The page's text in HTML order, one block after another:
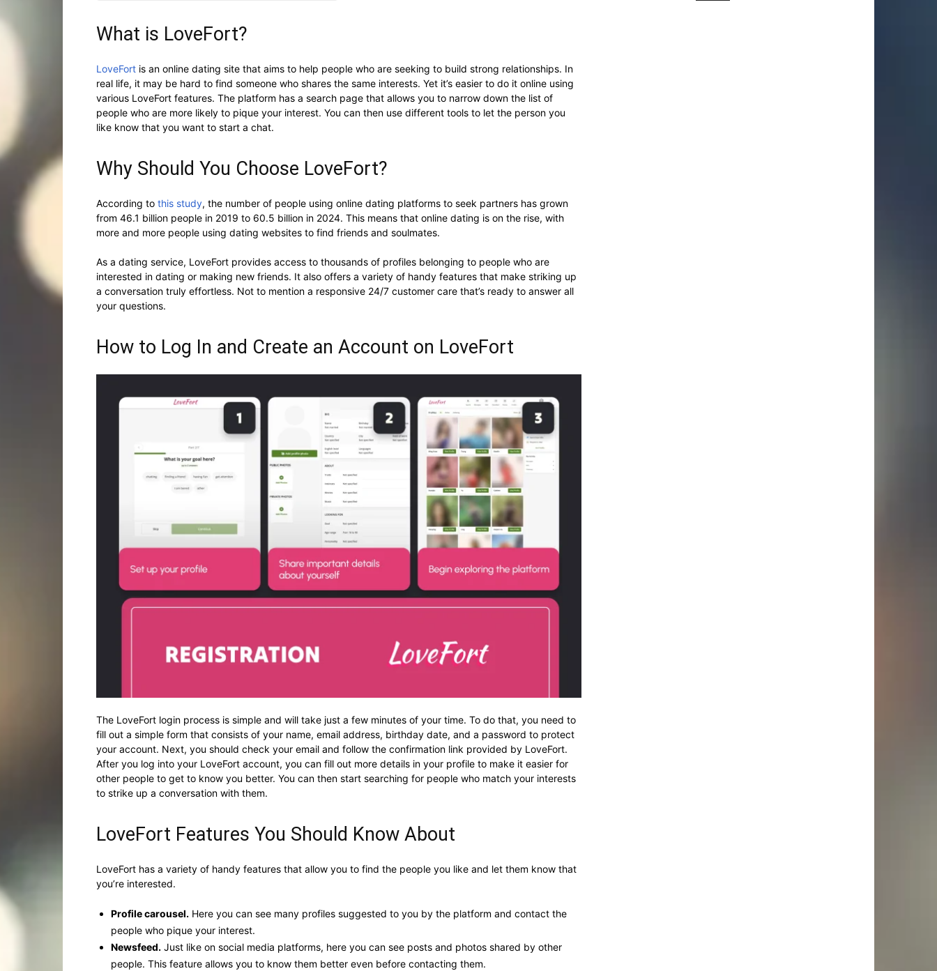
What is LoveFort?
LoveFort is an online dating site that aims to help people who are seeking to build strong relationships. In
real life, it may be hard to find someone who shares the same interests. Yet it’s easier to do it online using
various LoveFort features. The platform has a search page that allows you to narrow down the list of
people who are more likely to pique your interest. You can then use different tools to let the person you
like know that you want to start a chat.
Why Should You Choose LoveFort?
According to this study, the number of people using online dating platforms to seek partners has grown
from 46.1 billion people in 2019 to 60.5 billion in 2024. This means that online dating is on the rise, with
more and more people using dating websites to find friends and soulmates.
As a dating service, LoveFort provides access to thousands of profiles belonging to people who are
interested in dating or making new friends. It also offers a variety of handy features that make striking up
a conversation truly effortless. Not to mention a responsive 24/7 customer care that’s ready to answer all
your questions.
How to Log In and Create an Account on LoveFort
The LoveFort login process is simple and will take just a few minutes of your time. To do that, you need to
fill out a simple form that consists of your name, email address, birthday date, and a password to protect
your account. Next, you should check your email and follow the confirmation link provided by LoveFort.
After you log into your LoveFort account, you can fill out more details in your profile to make it easier for
other people to get to know you better. You can then start searching for people who match your interests
to strike up a conversation with them.
LoveFort Features You Should Know About
LoveFort has a variety of handy features that allow you to find the people you like and let them know that
you’re interested.
Profile carousel. Here you can see many profiles suggested to you by the platform and contact the
people who pique your interest.
Newsfeed. Just like on social media platforms, here you can see posts and photos shared by other
people. This feature allows you to know them better even before contacting them.